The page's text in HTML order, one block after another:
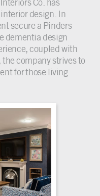
design. In
secure a Pinders
dementia design
coupled with
company strives to
for those living